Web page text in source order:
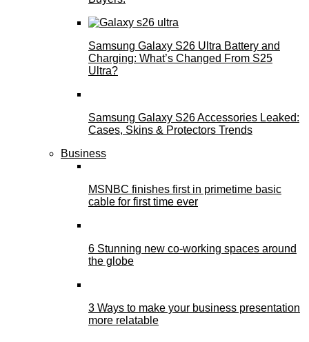
Samsung Galaxy S26 Ultra Battery and
Charging: What’s Changed From S25
Ultra?
Samsung Galaxy S26 Accessories Leaked:
Cases, Skins & Protectors Trends
Business
MSNBC finishes first in primetime basic
cable for first time ever
6 Stunning new co-working spaces around
the globe
3 Ways to make your business presentation
more relatable